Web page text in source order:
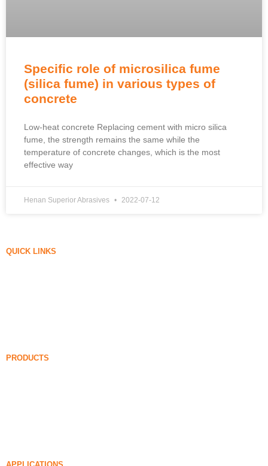
Specific role of microsilica fume
(silica fume) in various types of
concrete
Low-heat concrete Replacing cement with micro silica
fume, the strength remains the same while the
temperature of concrete changes, which is the most
effective way
Henan Superior Abrasives 2022-07-12
QUICK LINKS
PRODUCTS